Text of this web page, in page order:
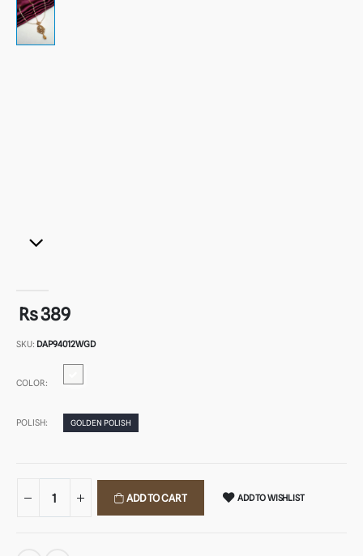
Rs 389
SKU: DAP94012WGD
COLOR:
POLISH: GOLDEN POLISH
ADD TO CART ADD TO WISHLIST